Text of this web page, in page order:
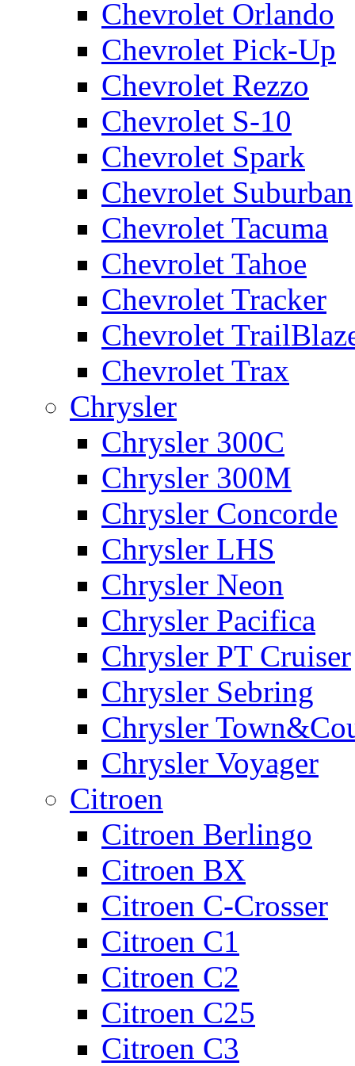
Chevrolet Orlando
Chevrolet Pick-Up
Chevrolet Rezzo
Chevrolet S-10
Chevrolet Spark
Chevrolet Suburban
Chevrolet Tacuma
Chevrolet Tahoe
Chevrolet Tracker
Chevrolet
Chevrolet Trax
Chrysler
Chrysler 300C
Chrysler 300M
Chrysler Concorde
Chrysler LHS
Chrysler Neon
Chrysler Pacifica
Chrysler PT Cruiser
Chrysler Sebring
Chrysler
Chrysler Voyager
Citroen
Citroen Berlingo
Citroen BX
Citroen C-Crosser
Citroen C1
Citroen C2
Citroen C25
Citroen C3